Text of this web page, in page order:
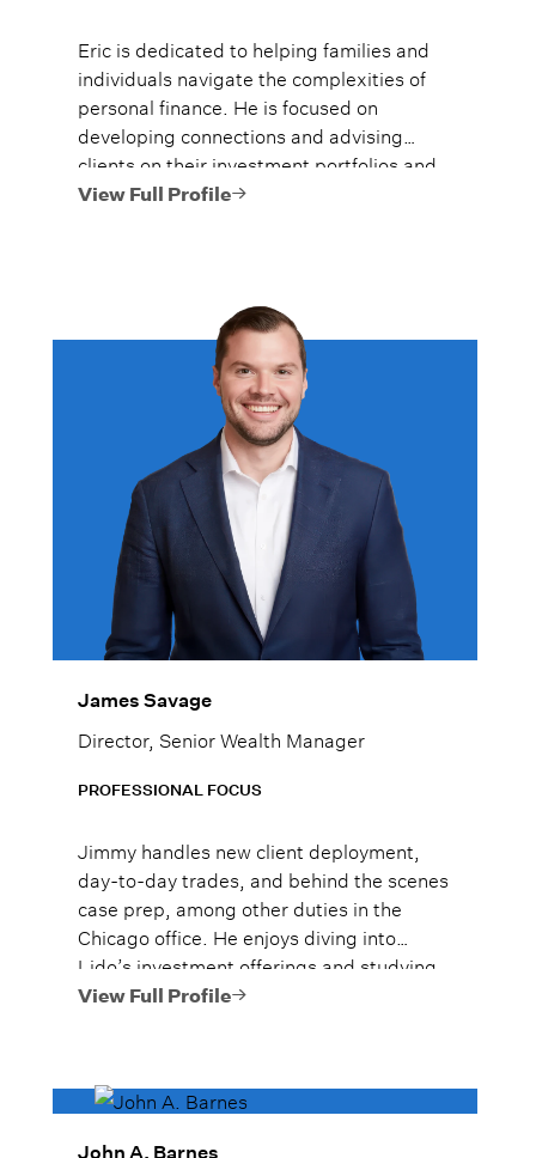
Eric is dedicated to helping families and
individuals navigate the complexities of
personal finance. He is focused on
developing connections and advising
clients on their investment portfolios and
financial plans to help them use and
View Full Profile
James Savage
Director, Senior Wealth Manager
PROFESSIONAL FOCUS
Jimmy handles new client deployment,
day-to-day trades, and behind the scenes
case prep, among other duties in the
Chicago office. He enjoys diving into
Lido’s investment offerings and studying
strategies to increase his knowledge.
View Full Profile
John A. Barnes